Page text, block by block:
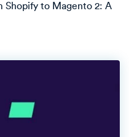
Shopify to Magento 2: A